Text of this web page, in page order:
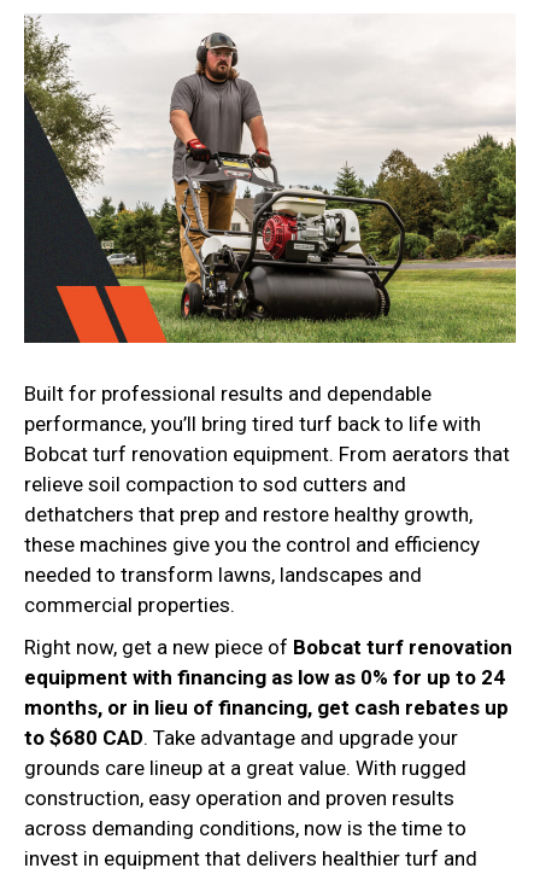
Built for professional results and dependable
performance, you’ll bring tired turf back to life with
Bobcat turf renovation equipment. From aerators that
relieve soil compaction to sod cutters and
dethatchers that prep and restore healthy growth,
these machines give you the control and efficiency
needed to transform lawns, landscapes and
commercial properties.
Right now, get a new piece of Bobcat turf renovation
equipment with financing as low as 0% for up to 24
months, or in lieu of financing, get cash rebates up
to $680 CAD. Take advantage and upgrade your
grounds care lineup at a great value. With rugged
construction, easy operation and proven results
across demanding conditions, now is the time to
invest in equipment that delivers healthier turf and